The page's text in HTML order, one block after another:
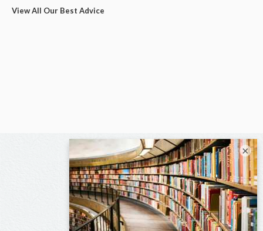
View All Our Best Advice
×